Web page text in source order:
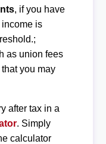
, if you have
is
as union fees
you may
after tax in a
. Simply
calculator